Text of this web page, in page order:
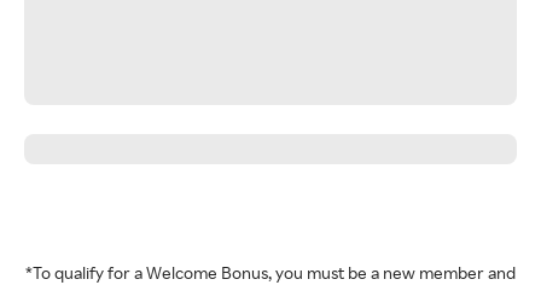
*To qualify for a Welcome Bonus, you must be a new member and